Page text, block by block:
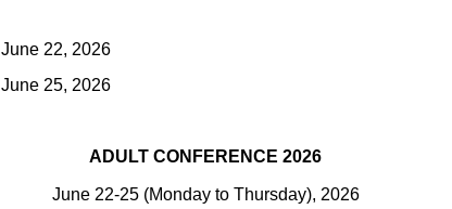
June 22, 2026
June 25, 2026
ADULT CONFERENCE 2026
June 22-25 (Monday to Thursday), 2026